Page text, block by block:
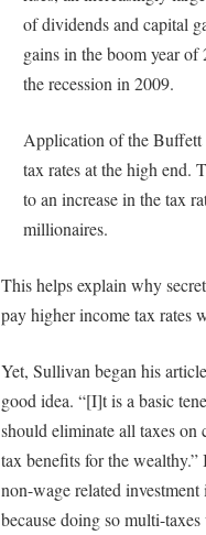
of dividends and capital
gains in the boom year
the recession in 2009.
Application of the
tax rates at the high end.
to an increase in the tax
millionaires.
This helps explain why
pay higher income tax rates
Yet, Sullivan began his
good idea. “[I]t is a basic
should eliminate all taxes on
tax benefits for the
non-wage related
because doing so multi-